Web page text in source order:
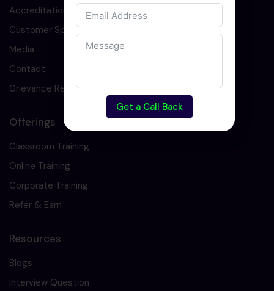
Accreditation
Customer Speaks
Media
Contact
Grievance Redressal
Offerings
Classroom Training
Online Training
Corporate Training
Refer & Earn
Resources
Blogs
Interview Question
Get a Call Back